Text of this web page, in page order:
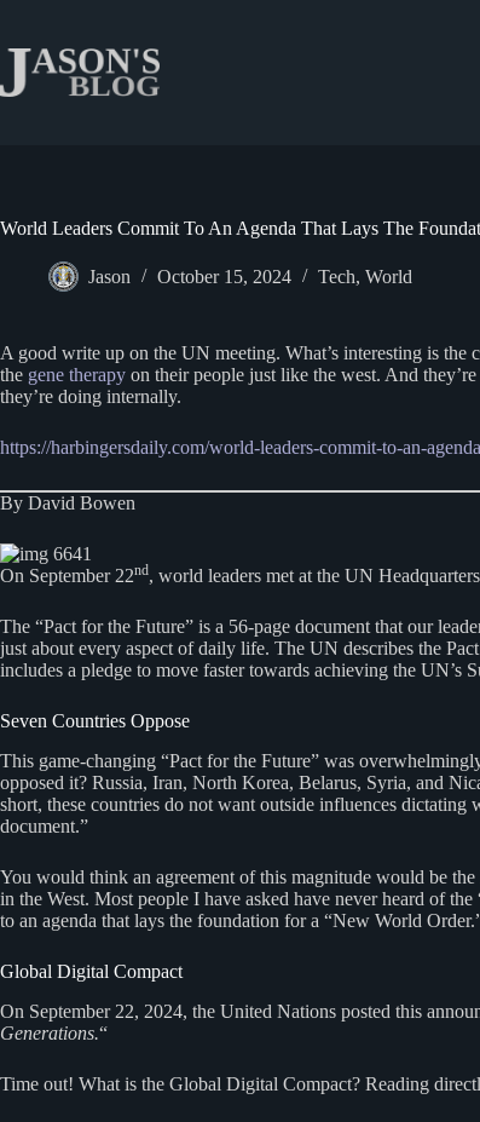
content
World Leaders Commit To An Agenda That Lays The
Jason October 15, 2024 Tech, World
A good write up on the UN meeting. What’s interesting is the
the gene therapy on their people just like the west. And
they’re doing internally.
https://harbingersdaily.com/world-leaders-commit-to-an-
By David Bowen
On September 22nd, world leaders met at the UN
The “Pact for the Future” is a 56-page document that our
just about every aspect of daily life. The UN describes the
includes a pledge to move faster towards achieving the UN’s
Seven Countries Oppose
This game-changing “Pact for the Future” was
opposed it? Russia, Iran, North Korea, Belarus, Syria, and
short, these countries do not want outside influences
document.”
You would think an agreement of this magnitude would be
in the West. Most people I have asked have never heard of
to an agenda that lays the foundation for a “New World
Global Digital Compact
On September 22, 2024, the United Nations posted this
Generations.“
Time out! What is the Global Digital Compact? Reading